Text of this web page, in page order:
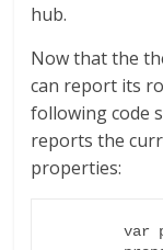
hub.
Now that the
can report its
following code
reports the
properties:
        var props = new TwinCollection();